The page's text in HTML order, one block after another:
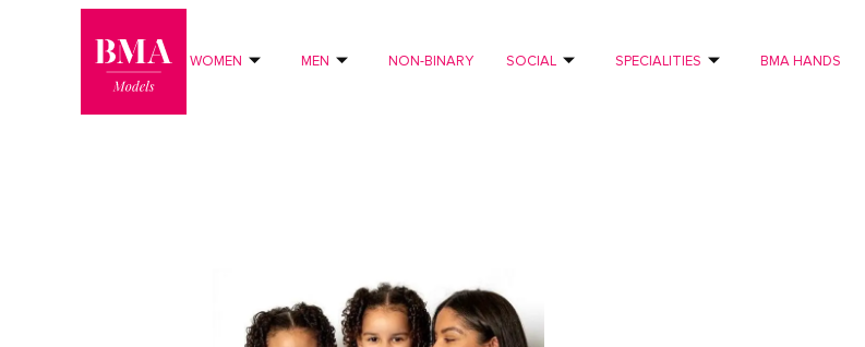
WOMEN MEN NON-BINARY SOCIAL SPECIALITIES BMA HANDS